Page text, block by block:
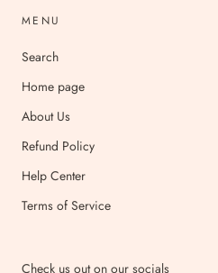
MENU
Search
Home page
About Us
Refund Policy
Help Center
Terms of Service
Check us out on our socials